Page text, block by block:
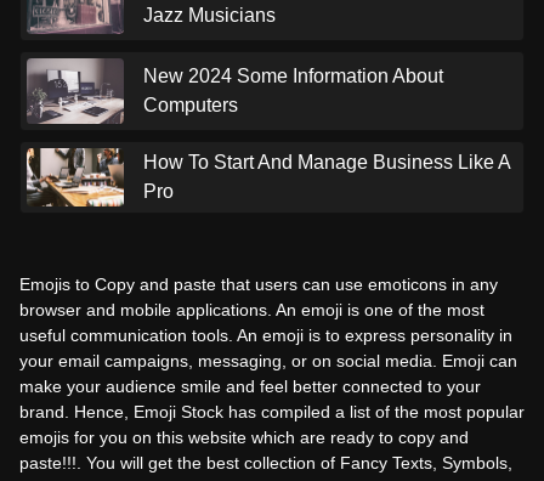
Jazz Musicians
New 2024 Some Information About
Computers
How To Start And Manage Business Like A
Pro
Emojis to Copy and paste that users can use emoticons in any
browser and mobile applications. An emoji is one of the most
useful communication tools. An emoji is to express personality in
your email campaigns, messaging, or on social media. Emoji can
make your audience smile and feel better connected to your
brand. Hence, Emoji Stock has compiled a list of the most popular
emojis for you on this website which are ready to copy and
paste!!!. You will get the best collection of Fancy Texts, Symbols,